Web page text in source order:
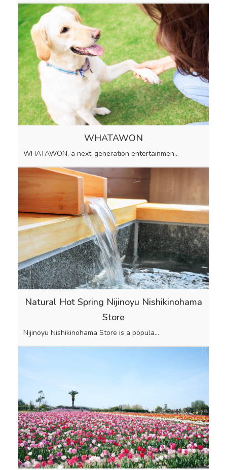
WHATAWON
WHATAWON, a next-generation entertainmen…
Natural Hot Spring Nijinoyu Nishikinohama
Store
Nijinoyu Nishikinohama Store is a popula…